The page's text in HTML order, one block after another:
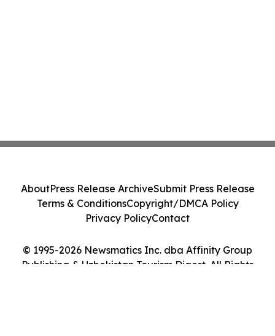
© 1995-2026 Newsmatics Inc. dba Affinity Group
Publishing & Uzbekistan Tourism Digest. All Rights
AboutPress Release ArchiveSubmit Press Release
Terms & ConditionsCopyright/DMCA Policy
Privacy PolicyContact